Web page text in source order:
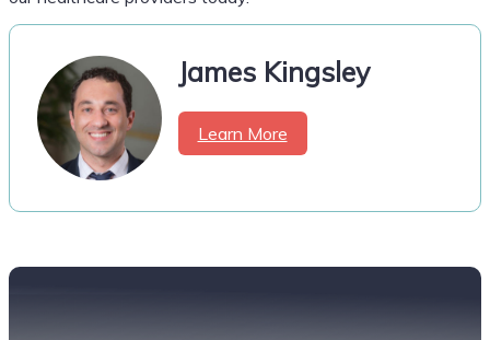
James Kingsley
Learn More